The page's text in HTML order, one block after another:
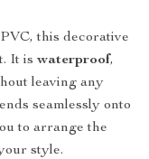
this decorative
It is waterproof,
leaving any
seamlessly onto
to arrange the
style.